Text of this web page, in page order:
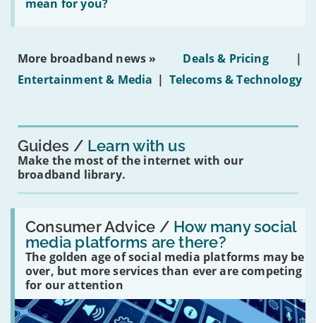
properties'
mean for you?
does
social
on
16s
More broadband news » Deals & Pricing
|
Entertainment & Media | Telecoms & Technology
Guides Learn with us
Make the most of the internet with our
broadband library.
Consumer Advice / How many social
media platforms are there?
The golden age of social media platforms may be
over, but more services than ever are competing
for our attention
Read:
'How
many
social
media
platforms
are
there?'